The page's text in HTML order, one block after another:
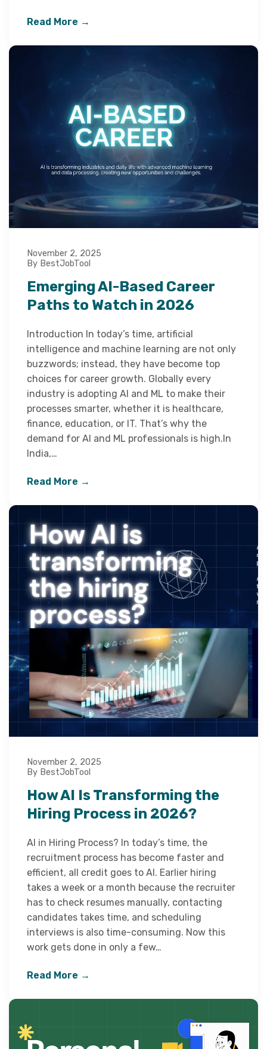
Read More →
November 2, 2025
By BestJobTool
Emerging AI-Based Career
Paths to Watch in 2026
Introduction In today’s time, artificial
intelligence and machine learning are not only
buzzwords; instead, they have become top
choices for career growth. Globally every
industry is adopting AI and ML to make their
processes smarter, whether it is healthcare,
finance, education, or IT. That’s why the
demand for AI and ML professionals is high.In
India,…
Read More →
November 2, 2025
By BestJobTool
How AI Is Transforming the
Hiring Process in 2026?
AI in Hiring Process? In today’s time, the
recruitment process has become faster and
efficient, all credit goes to AI. Earlier hiring
takes a week or a month because the recruiter
has to check resumes manually, contacting
candidates takes time, and scheduling
interviews is also time-consuming. Now this
work gets done in only a few…
Read More →